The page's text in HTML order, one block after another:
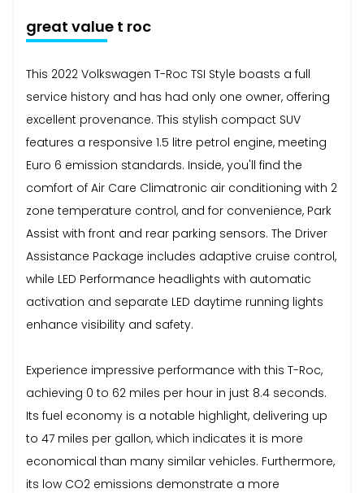
great value t roc
This 2022 Volkswagen T-Roc TSI Style boasts a full
service history and has had only one owner, offering
excellent provenance. This stylish compact SUV
features a responsive 1.5 litre petrol engine, meeting
Euro 6 emission standards. Inside, you'll find the
comfort of Air Care Climatronic air conditioning with 2
zone temperature control, and for convenience, Park
Assist with front and rear parking sensors. The Driver
Assistance Package includes adaptive cruise control,
while LED Performance headlights with automatic
activation and separate LED daytime running lights
enhance visibility and safety.
Experience impressive performance with this T-Roc,
achieving 0 to 62 miles per hour in just 8.4 seconds.
Its fuel economy is a notable highlight, delivering up
to 47 miles per gallon, which indicates it is more
economical than many similar vehicles. Furthermore,
its low CO2 emissions demonstrate a more